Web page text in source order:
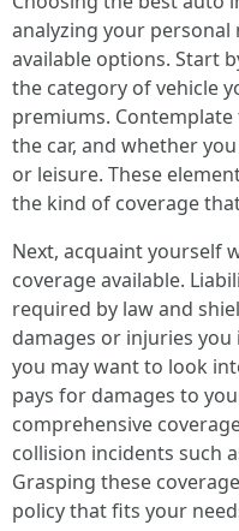
analyzing your
available options. Start
the category of vehicle
premiums.
the car, and whether
or leisure. These
the kind of coverage
Next, acquaint yourself
coverage available.
required by law and
damages or injuries
you may want to look
pays for damages to
comprehensive
collision incidents such
Grasping these
policy that fits your